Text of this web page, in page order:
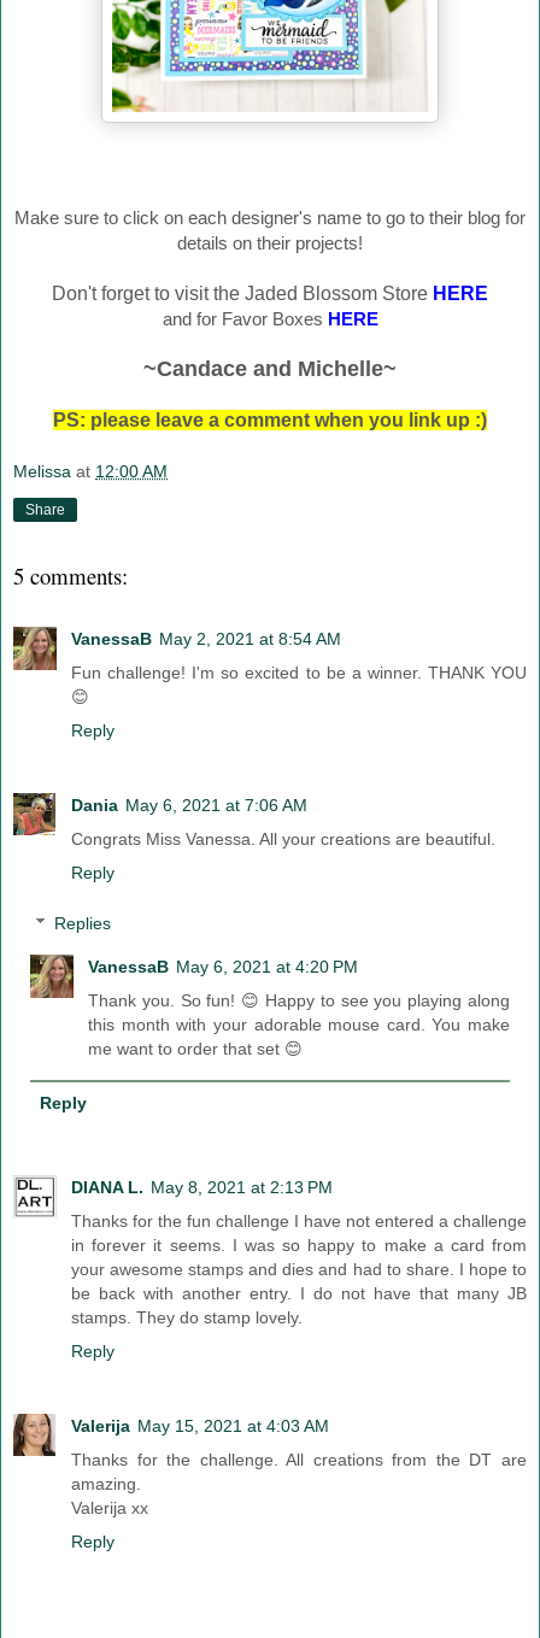
Make sure to click on each designer's name to go to their blog for
details on their projects!
Don't forget to visit the Jaded Blossom Store HERE
and for Favor Boxes HERE
~Candace and Michelle~
PS: please leave a comment when you link up :)
Melissa at 12:00 AM
Share
5 comments:
VanessaB May 2, 2021 at 8:54 AM
Fun challenge! I'm so excited to be a winner. THANK YOU
😊
Reply
Dania May 6, 2021 at 7:06 AM
Congrats Miss Vanessa. All your creations are beautiful.
Reply
Replies
VanessaB May 6, 2021 at 4:20 PM
Thank you. So fun! 😊 Happy to see you playing along
this month with your adorable mouse card. You make
me want to order that set 😊
Reply
DIANA L. May 8, 2021 at 2:13 PM
Thanks for the fun challenge I have not entered a challenge
in forever it seems. I was so happy to make a card from
your awesome stamps and dies and had to share. I hope to
be back with another entry. I do not have that many JB
stamps. They do stamp lovely.
Reply
Valerija May 15, 2021 at 4:03 AM
Thanks for the challenge. All creations from the DT are
amazing.
Valerija xx
Reply